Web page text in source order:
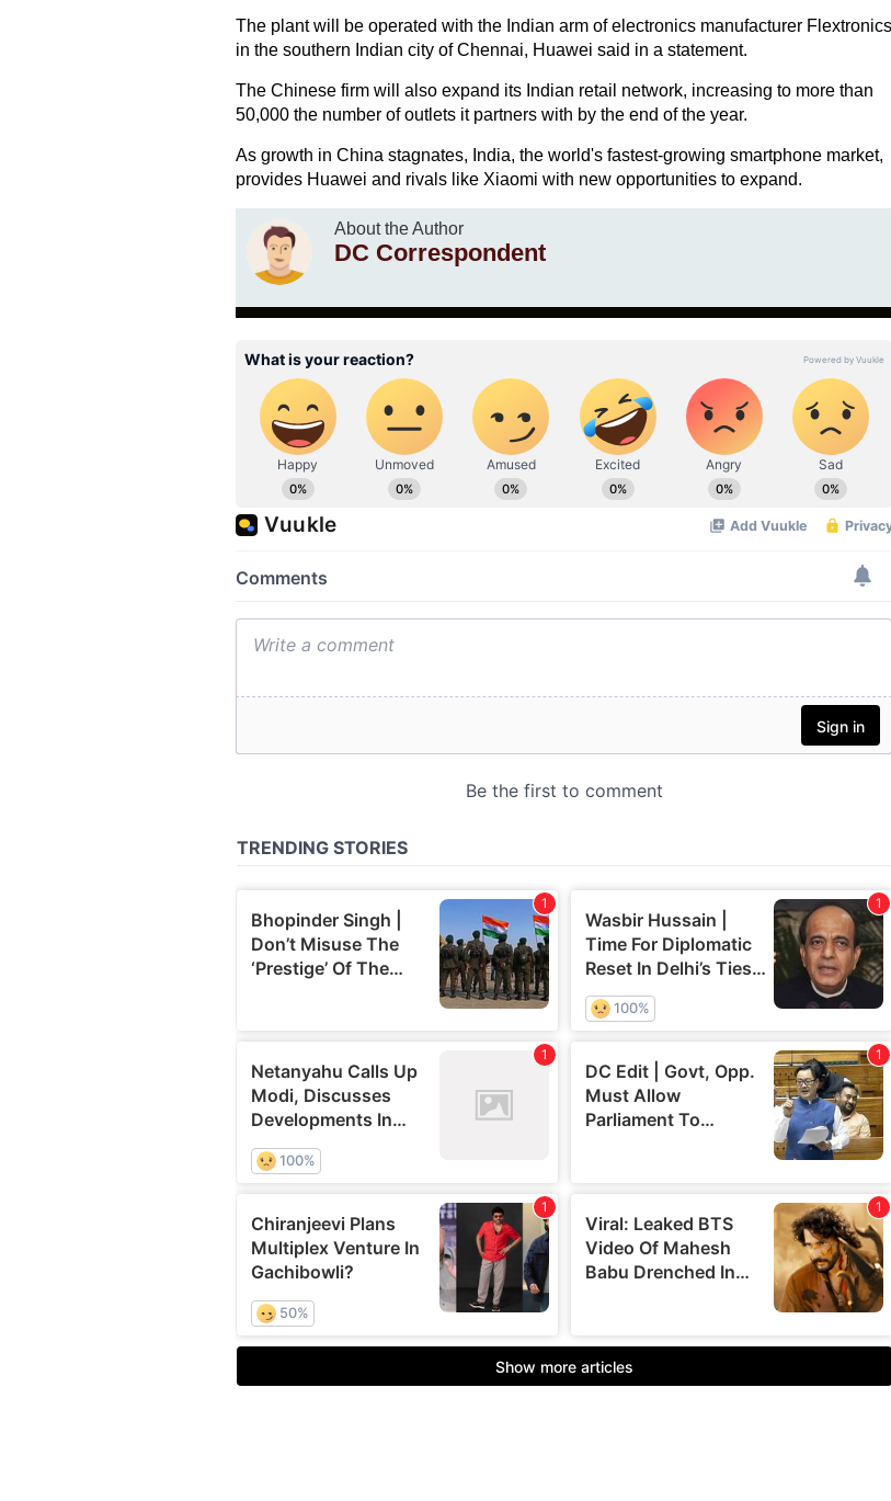
The plant will be operated with the Indian arm of electronics manufacturer Flextronics
in the southern Indian city of Chennai, Huawei said in a statement.
The Chinese firm will also expand its Indian retail network, increasing to more than
50,000 the number of outlets it partners with by the end of the year.
As growth in China stagnates, India, the world's fastest-growing smartphone market,
provides Huawei and rivals like Xiaomi with new opportunities to expand.
About the Author
DC Correspondent